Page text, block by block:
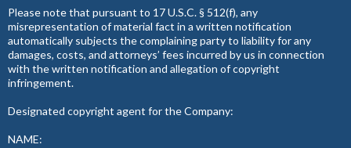
Please note that pursuant to 17 U.S.C. § 512(f), any
misrepresentation of material fact in a written notification
automatically subjects the complaining party to liability for any
damages, costs, and attorneys’ fees incurred by us in connection
with the written notification and allegation of copyright
infringement.
Designated copyright agent for the Company:
NAME: